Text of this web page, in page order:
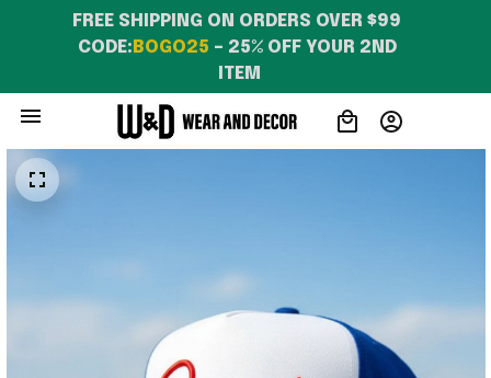
FREE SHIPPING ON ORDERS OVER $99
CODE: BOGO25 – 25% OFF YOUR 2ND
ITEM